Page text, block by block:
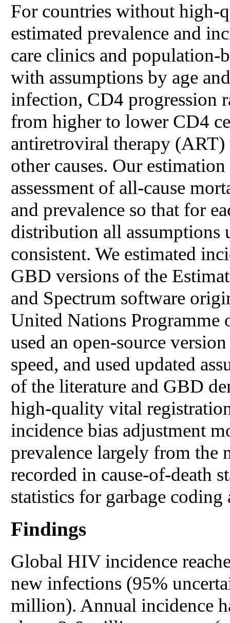
For countries without high-
estimated prevalence and
care clinics and population-
with assumptions by age
infection, CD4 progression
from higher to lower CD4
antiretroviral therapy
other causes. Our
assessment of all-cause
and prevalence so that for
distribution all assumptions
consistent. We estimated
GBD versions of the
and Spectrum software
United Nations
used an open-source
speed, and used updated
of the literature and GBD
high-quality vital
incidence bias adjustment
prevalence largely from the
recorded in cause-of-death
statistics for garbage
Findings
Global HIV incidence
new infections (95%
million). Annual incidence